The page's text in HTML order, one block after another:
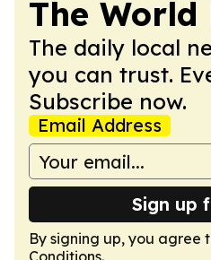
The World
The daily local
you can trust.
Subscribe now.
Email Address
Sign up
By signing up, you agree
Conditions.